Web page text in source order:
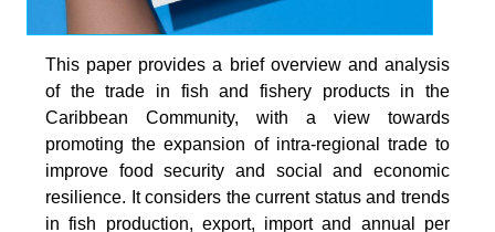
This paper provides a brief overview and analysis
of the trade in fish and fishery products in the
Caribbean Community, with a view towards
promoting the expansion of intra-regional trade to
improve food security and social and economic
resilience. It considers the current status and trends
in fish production, export, import and annual per